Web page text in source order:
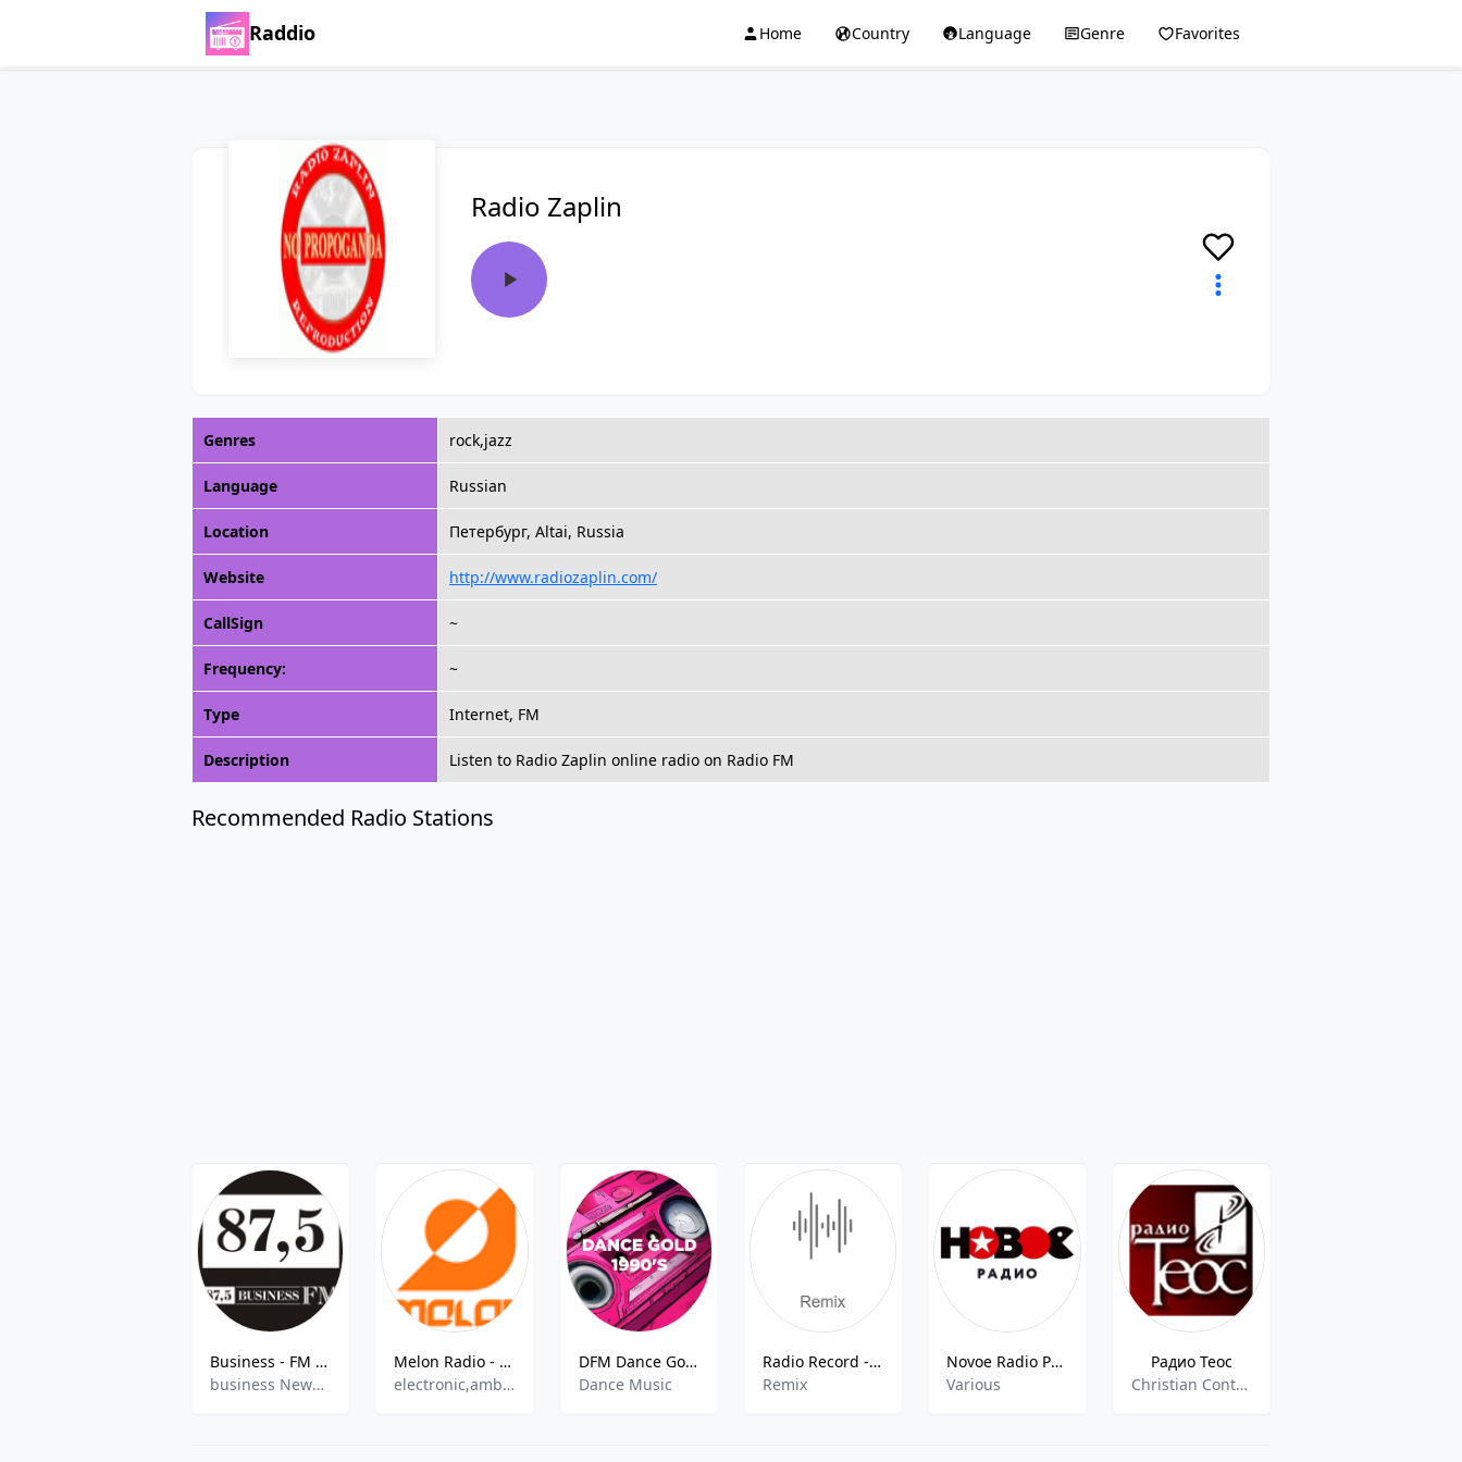
Raddio Home Country Language Genre Favorites
Radio Zaplin
Genres rock,jazz
Language Russian
Location Петербург, Altai, Russia
Website http://www.radiozaplin.com/
CallSign ~
Frequency: ~
Type Internet, FM
Description Listen to Radio Zaplin online radio on Radio FM
Recommended Radio Stations
Business - FM 87.5
business News, Talk
Melon Radio - Ambient
electronic,ambient,relax
DFM Dance Gold 1990s
Dance Music
Radio Record - Remix
Remix
Novoe Radio Perm
Various
Радио Теос
Christian Contemporary, Christian Talk, Russian Talk